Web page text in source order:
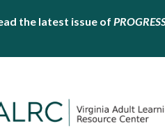
the latest issue of